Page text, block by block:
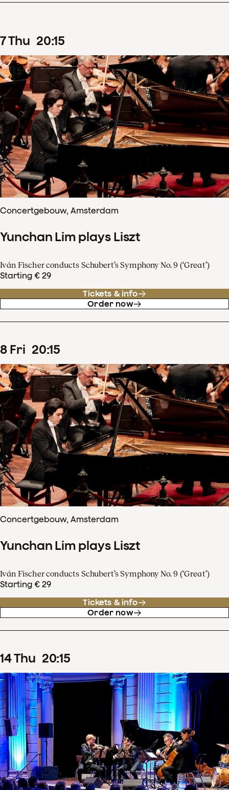
7Thu 20:15
Concertgebouw, Amsterdam
Yunchan Lim plays Liszt
Iván Fischer conducts Schubert’s Symphony No. 9 (‘Great’)
Starting € 29
Tickets & info
Order now
8 Fri 20:15
Concertgebouw, Amsterdam
Yunchan Lim plays Liszt
Iván Fischer conducts Schubert’s Symphony No. 9 (‘Great’)
Starting € 29
Tickets & info
Order now
14Thu 20:15